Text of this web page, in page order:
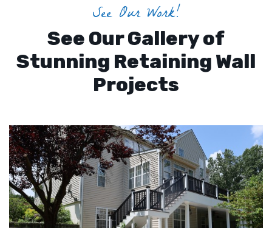
See Our Work!
See Our Gallery of
Stunning Retaining Wall
Projects